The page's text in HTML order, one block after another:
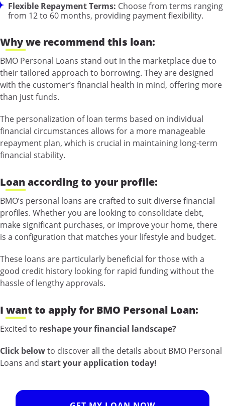
Flexible Repayment Terms: Choose from terms ranging
from 12 to 60 months, providing payment flexibility.
Why we recommend this loan:
BMO Personal Loans stand out in the marketplace due to
their tailored approach to borrowing. They are designed
with the customer’s financial health in mind, offering more
than just funds.
The personalization of loan terms based on individual
financial circumstances allows for a more manageable
repayment plan, which is crucial in maintaining long-term
financial stability.
Loan according to your profile:
BMO’s personal loans are crafted to suit diverse financial
profiles. Whether you are looking to consolidate debt,
make significant purchases, or improve your home, there
is a configuration that matches your lifestyle and budget.
These loans are particularly beneficial for those with a
good credit history looking for rapid funding without the
hassle of lengthy approvals.
I want to apply for BMO Personal Loan:
Excited to reshape your financial landscape?
Click belowto discover all the details about BMO Personal
Loans and start your application today!